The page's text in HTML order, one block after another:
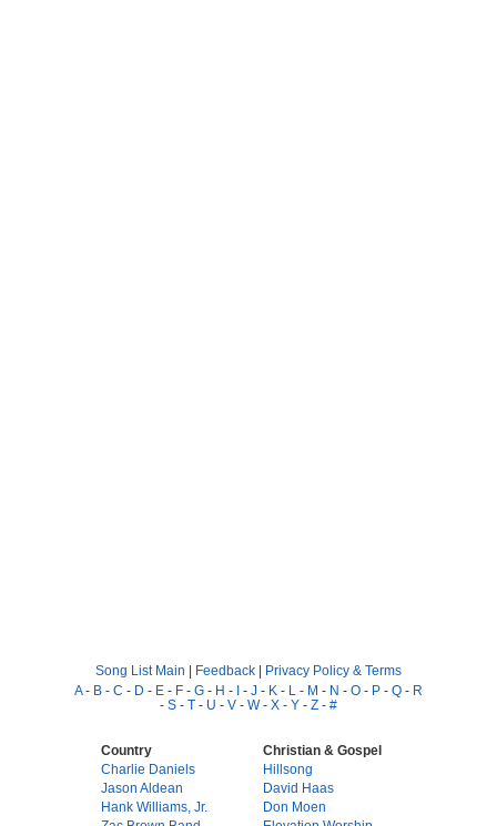
Song List Main | Feedback | Privacy Policy & Terms
A- B - C - D - E - F - G - H - I - J - K - L - M - N - O - P - Q - R
- S - T - U - V - W- X - Y - Z - #
Country
Charlie Daniels
Jason Aldean
Hank Williams, Jr.
Christian & Gospel
Hillsong
David Haas
Don Moen